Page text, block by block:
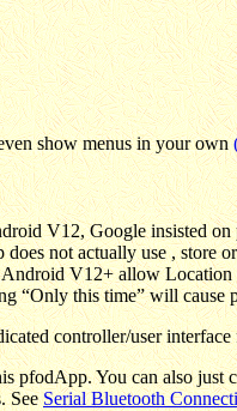
show menus in your own
V12, Google insisted
not actually use ,
V12+ allow Location
“Only this time” will
controller/user
You can also
SeeSerial Bluetooth